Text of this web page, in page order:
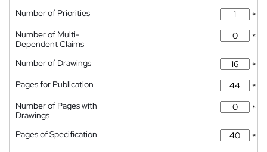
Number of Priorities
*
Number of Multi-
Dependent Claims
*
Number of Drawings
*
Pages for Publication
*
Number of Pages with
Drawings
*
Pages of Specification
*